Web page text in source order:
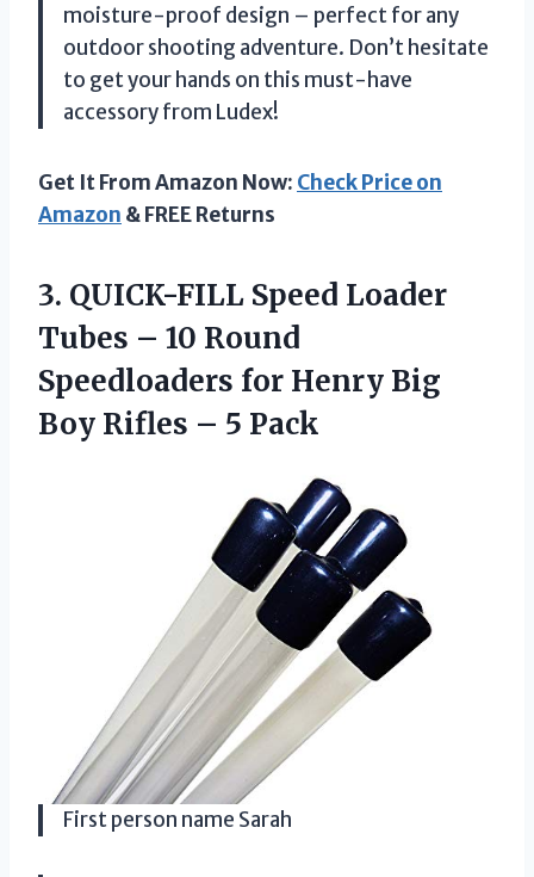
moisture-proof design – perfect for any
outdoor shooting adventure. Don’t hesitate
to get your hands on this must-have
accessory from Ludex!
Get It From Amazon Now: Check Price on
Amazon & FREE Returns
3. QUICK-FILL Speed Loader
Tubes – 10 Round
Speedloaders for Henry Big
Boy Rifles – 5 Pack
First person name Sarah